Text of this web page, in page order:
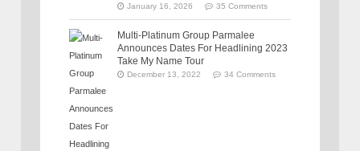
January 16, 2026 35 Comments
Multi-Platinum Group Parmalee
Announces Dates For Headlining 2023
Take My Name Tour
December 13, 2022 34 Comments